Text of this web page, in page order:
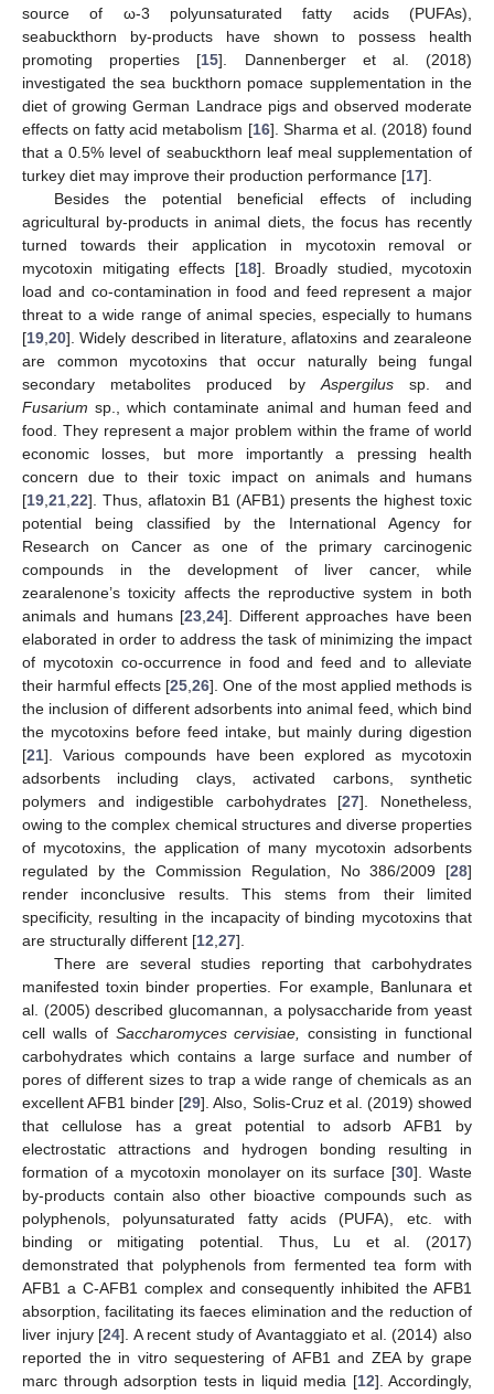
source of ω-3 polyunsaturated fatty acids (PUFAs),
seabuckthorn by-products have shown to possess health
promoting properties [15]. Dannenberger et al. (2018)
investigated the sea buckthorn pomace supplementation in the
diet of growing German Landrace pigs and observed moderate
effects on fatty acid metabolism [16]. Sharma et al. (2018) found
that a 0.5% level of seabuckthorn leaf meal supplementation of
turkey diet may improve their production performance [17].
Besides the potential beneficial effects of including
agricultural by-products in animal diets, the focus has recently
turned towards their application in mycotoxin removal or
mycotoxin mitigating effects [18]. Broadly studied, mycotoxin
load and co-contamination in food and feed represent a major
threat to a wide range of animal species, especially to humans
[19 20]. Widely described in literature, aflatoxins and zearaleone
are common mycotoxins that occur naturally being fungal
secondary metabolites produced by Aspergilussp. and
Fusarium sp., which contaminate animal and human feed and
food. They represent a major problem within the frame of world
economic losses, but more importantly a pressing health
concern due to their toxic impact on animals and humans
[19 21 22]. Thus, aflatoxin B1 (AFB1) presents the highest toxic
potential being classified by the International Agency for
Research on Cancer as one of the primary carcinogenic
compounds in the development of liver cancer, while
zearalenone’s toxicity affects the reproductive system in both
animals and humans [23, 24]. Different approaches have been
elaborated in order to address the task of minimizing the impact
of mycotoxin co-occurrence in food and feed and to alleviate
their harmful effects [25 ,26]. One of the most applied methods is
the inclusion of different adsorbents into animal feed, which bind
the mycotoxins before feed intake, but mainly during digestion
[21]. Various compounds have been explored as mycotoxin
adsorbents including clays, activated carbons, synthetic
polymers and indigestible carbohydrates [27]. Nonetheless,
owing to the complex chemical structures and diverse properties
of mycotoxins, the application of many mycotoxin adsorbents
regulated by the Commission Regulation, No 386/2009 [28]
render inconclusive results. This stems from their limited
specificity, resulting in the incapacity of binding mycotoxins that
are structurally different [12 27].
There are several studies reporting that carbohydrates
manifested toxin binder properties. For example, Banlunara et
al. (2005) described glucomannan, a polysaccharide from yeast
cell walls of Saccharomyces cervisiae,
consisting in functional
carbohydrates which contains a large surface and number of
pores of different sizes to trap a wide range of chemicals as an
excellent AFB1 binder [29]. Also, Solis-Cruz et al. (2019) showed
that cellulose has a great potential to adsorb AFB1 by
electrostatic attractions and hydrogen bonding resulting in
formation of a mycotoxin monolayer on its surface [30]. Waste
by-products contain also other bioactive compounds such as
polyphenols, polyunsaturated fatty acids (PUFA), etc. with
binding or mitigating potential. Thus, Lu et al. (2017)
demonstrated that polyphenols from fermented tea form with
AFB1 a C-AFB1 complex and consequently inhibited the AFB1
absorption, facilitating its faeces elimination and the reduction of
liver injury [24]. A recent study of Avantaggiato et al. (2014) also
reported the in vitro sequestering of AFB1 and ZEA by grape
marc through adsorption tests in liquid media [12]. Accordingly,